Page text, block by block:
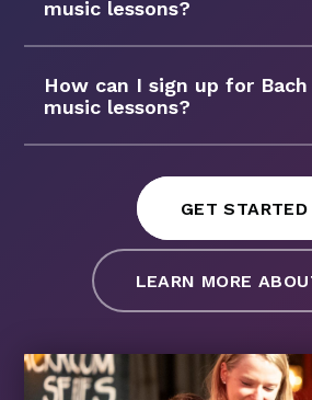
music lessons?
How can I sign up for
music lessons?
GET STARTED
LEARN MORE